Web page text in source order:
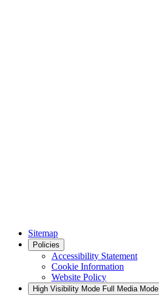
Sitemap
Policies
Accessibility Statement
Cookie Information
Website Policy
High Visibility Mode Full Media Mode